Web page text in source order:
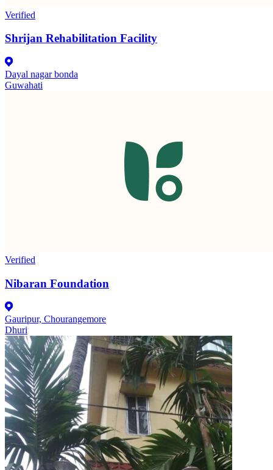
Verified
Shrijan Rehabilitation Facility
Dayal nagar bonda
Guwahati
Verified
Nibaran Foundation
Gauripur, Chourangemore
Dhuri